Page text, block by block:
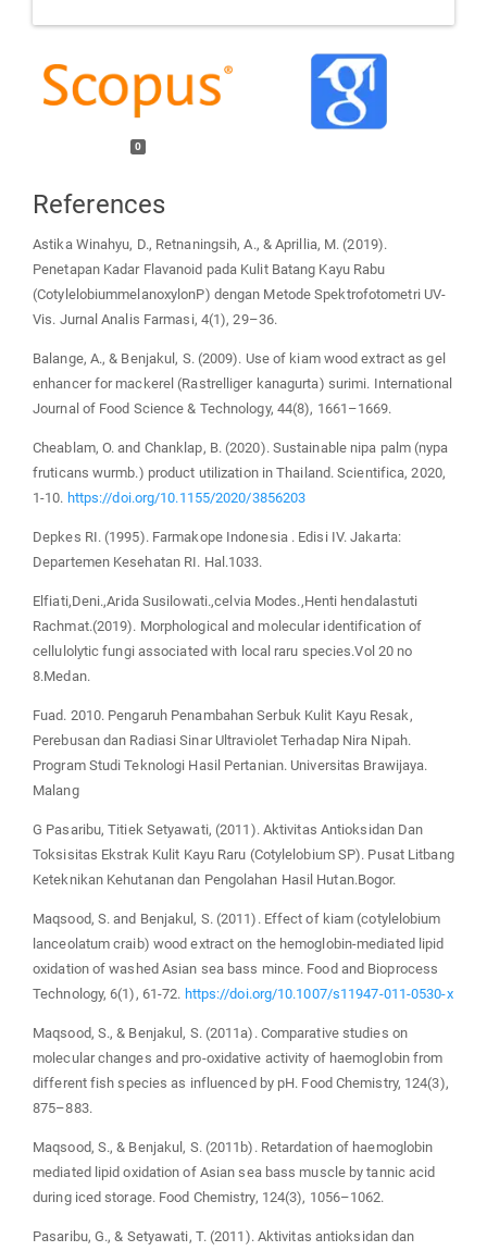
0
References
Astika Winahyu, D., Retnaningsih, A., & Aprillia, M. (2019).
Penetapan Kadar Flavanoid pada Kulit Batang Kayu Rabu
(CotylelobiummelanoxylonP) dengan Metode Spektrofotometri UV-
Vis. Jurnal Analis Farmasi, 4(1), 29–36.
Balange, A., & Benjakul, S. (2009). Use of kiam wood extract as gel
enhancer for mackerel (Rastrelliger kanagurta) surimi. International
Journal of Food Science & Technology, 44(8), 1661–1669.
Cheablam, O. and Chanklap, B. (2020). Sustainable nipa palm (nypa
fruticans wurmb.) product utilization in Thailand. Scientifica, 2020,
1-10. https://doi.org/10.1155/2020/3856203
Depkes RI. (1995). Farmakope Indonesia . Edisi IV. Jakarta:
Departemen Kesehatan RI. Hal.1033.
Elfiati,Deni.,Arida Susilowati.,celvia Modes.,Henti hendalastuti
Rachmat.(2019). Morphological and molecular identification of
cellulolytic fungi associated with local raru species.Vol 20 no
8.Medan.
Fuad. 2010. Pengaruh Penambahan Serbuk Kulit Kayu Resak,
Perebusan dan Radiasi Sinar Ultraviolet Terhadap Nira Nipah.
Program Studi Teknologi Hasil Pertanian. Universitas Brawijaya.
Malang
G Pasaribu, Titiek Setyawati, (2011). Aktivitas Antioksidan Dan
Toksisitas Ekstrak Kulit Kayu Raru (Cotylelobium SP). Pusat Litbang
Keteknikan Kehutanan dan Pengolahan Hasil Hutan.Bogor.
Maqsood, S. and Benjakul, S. (2011). Effect of kiam (cotylelobium
lanceolatum craib) wood extract on the hemoglobin-mediated lipid
oxidation of washed Asian sea bass mince. Food and Bioprocess
Technology, 6(1), 61-72. https://doi.org/10.1007/s11947-011-0530-x
Maqsood, S., & Benjakul, S. (2011a). Comparative studies on
molecular changes and pro-oxidative activity of haemoglobin from
different fish species as influenced by pH. Food Chemistry, 124(3),
875–883.
Maqsood, S., & Benjakul, S. (2011b). Retardation of haemoglobin
mediated lipid oxidation of Asian sea bass muscle by tannic acid
during iced storage. Food Chemistry, 124(3), 1056–1062.
Pasaribu, G., & Setyawati, T. (2011). Aktivitas antioksidan dan